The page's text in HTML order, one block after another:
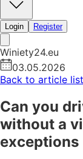
Login Register
Winiety24.eu
03.05.2026
Back to article list
Can you
without a